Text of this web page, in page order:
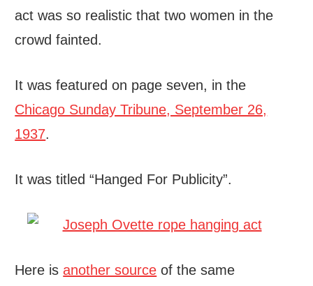
act was so realistic that two women in the
crowd fainted.
It was featured on page seven, in the
Chicago Sunday Tribune, September 26,
1937.
It was titled “Hanged For Publicity”.
Here isanother source of the same